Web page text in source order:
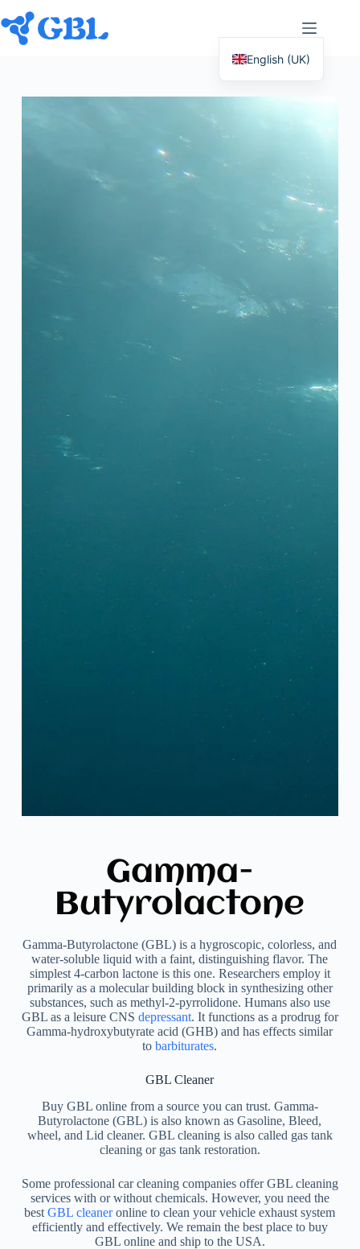
Gamma-
Butyrolactone
Gamma-Butyrolactone (GBL) is a hygroscopic, colorless, and
water-soluble liquid with a faint, distinguishing flavor. The
simplest 4-carbon lactone is this one. Researchers employ it
primarily as a molecular building block in synthesizing other
substances, such as methyl-2-pyrrolidone. Humans also use
GBL as a leisure CNS depressant. It functions as a prodrug for
Gamma-hydroxybutyrate acid (GHB) and has effects similar
tobarbiturates.
GBL Cleaner
Buy GBL online from a source you can trust. Gamma-
Butyrolactone (GBL) is also known as Gasoline, Bleed,
wheel, and Lid cleaner. GBL cleaning is also called gas tank
cleaning or gas tank restoration.
Some professional car cleaning companies offer GBL cleaning
services with or without chemicals. However, you need the
bestGBL cleaneronline to clean your vehicle exhaust system
efficiently and effectively. We remain the best place to buy
GBL online and ship to the USA.
English (UK)
العربية
日本語